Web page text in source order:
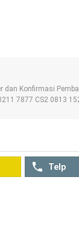
dan Konfirmasi
7877 CS2 0813
Telp